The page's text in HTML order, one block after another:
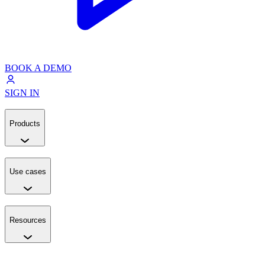
BOOK A DEMO
SIGN IN
Products
Use cases
Resources